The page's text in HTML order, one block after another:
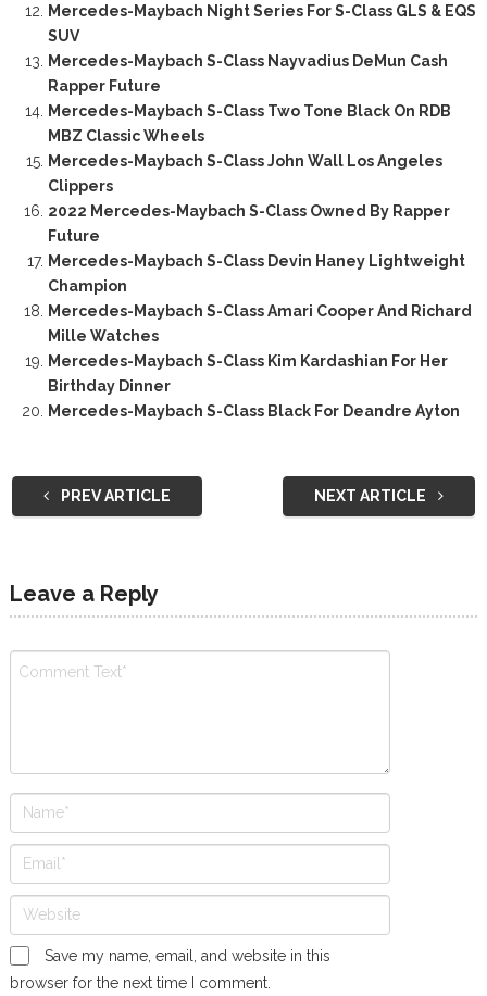
Mercedes-Maybach Night Series For S-Class GLS & EQS
SUV
Mercedes-Maybach S-Class Nayvadius DeMun Cash
Rapper Future
Mercedes-Maybach S-Class Two Tone Black On RDB
MBZ Classic Wheels
Mercedes-Maybach S-Class John Wall Los Angeles
Clippers
2022 Mercedes-Maybach S-Class Owned By Rapper
Future
Mercedes-Maybach S-Class Devin Haney Lightweight
Champion
Mercedes-Maybach S-Class Amari Cooper And Richard
Mille Watches
Mercedes-Maybach S-Class Kim Kardashian For Her
Birthday Dinner
Mercedes-Maybach S-Class Black For Deandre Ayton
PREV ARTICLE NEXT ARTICLE
Leave a Reply
Save my name, email, and website in this
browser for the next time I comment.